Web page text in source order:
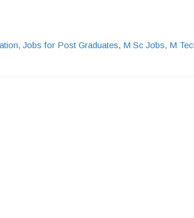
, Jobs for Post Graduates, M Sc Jobs, M